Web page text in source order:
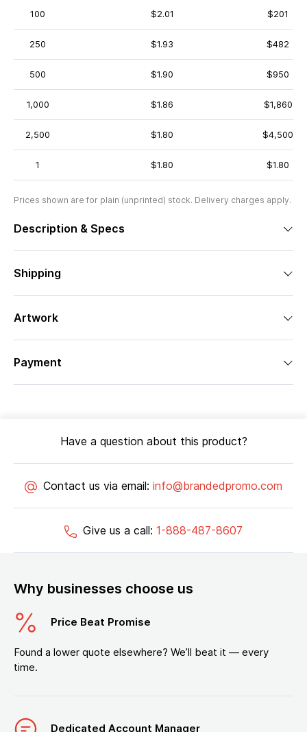
100 $2.01 $201
250 $1.93 $482
500 $1.90 $950
1,000 $1.86 $1,860
2,500 $1.80 $4,500
1 $1.80 $1.80
Prices shown are for plain (unprinted) stock. Delivery charges apply.
Description & Specs
Shipping
Artwork
Payment
Have a question about this product?
Contact us via email: info@brandedpromo.com
Give us a call: 1-888-487-8607
Why businesses choose us
Price Beat Promise
Found a lower quote elsewhere? We’ll beat it — every
time.
Dedicated Account Manager